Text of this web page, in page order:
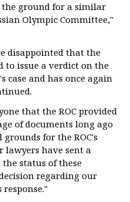
the ground for a similar
Olympic Committee,"
disappointed that the
to issue a verdict on the
case and has once again
that the ROC provided
of documents long ago
for the ROC's
lawyers have sent a
status of these
regarding our
response."